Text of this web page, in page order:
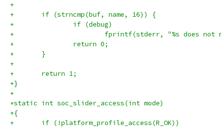
+
+	if (strncmp(buf, name, 16)) {
+		if (debug)
+			fprintf(stderr, "%s does not
+		return 0;
+	}
+
+	return 1;
+}
+
+static int soc_slider_access(int mode)
+{
+	if (!platform_profile_access(R_OK))